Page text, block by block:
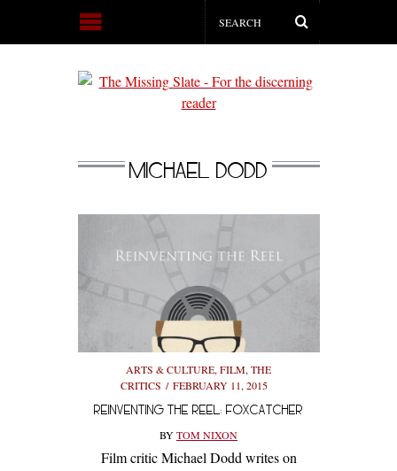
MICHAEL DODD
ARTS & CULTURE,FILM,THE
CRITICS
FEBRUARY 11, 2015
REINVENTING THE REEL: FOXCATCHER
BYTOM NIXON
Film critic Michael Dodd writes on